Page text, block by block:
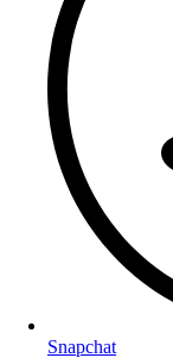
Snapchat